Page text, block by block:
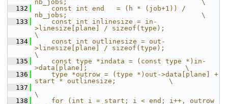
nb_jobs;                                 \
  132
    const int end   = (h * (job+1)) /
nb_jobs;                                 \
  133
    const int inlinesize = in-
>linesize[plane] / sizeof(type);
\
  134
    const int outlinesize = out-
>linesize[plane] / sizeof(type);
\
  135
    const type *indata = (const type *)in-
>data[plane];                        \
  136
    type *outrow = (type *)out->data[plane] +
start * outlinesize;             \
  137
\
  138
    for (int i = start; i < end; i++, outrow